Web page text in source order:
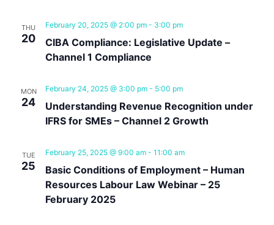
THU
20
February 20, 2025 @ 2:00 pm- 3:00 pm
CIBA Compliance: Legislative Update –
Channel 1 Compliance
MON
24
February 24, 2025 @ 3:00 pm- 5:00 pm
Understanding Revenue Recognition under
IFRS for SMEs – Channel 2 Growth
TUE
25
February 25, 2025 @ 9:00 am- 11:00 am
Basic Conditions of Employment – Human
Resources Labour Law Webinar – 25
February 2025